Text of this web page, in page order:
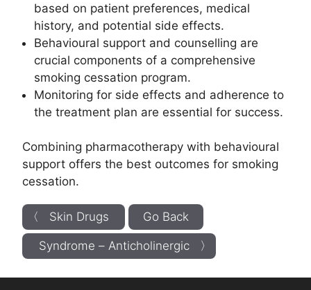
based on patient preferences, medical
history, and potential side effects.
Behavioural support and counselling are
crucial components of a comprehensive
smoking cessation program.
Monitoring for side effects and adherence to
the treatment plan are essential for success.
Combining pharmacotherapy with behavioural
support offers the best outcomes for smoking
cessation.
〈 Skin Drugs Go Back
Syndrome – Anticholinergic 〉